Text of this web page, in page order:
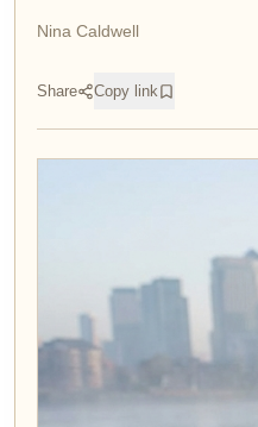
Nina Caldwell
Share Copy link